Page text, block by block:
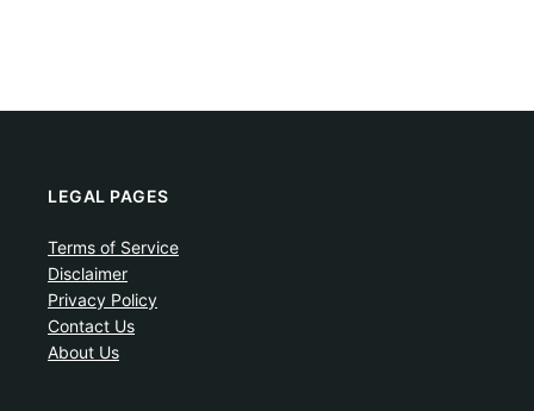
LEGAL PAGES
Terms of Service
Disclaimer
Privacy Policy
Contact Us
About Us